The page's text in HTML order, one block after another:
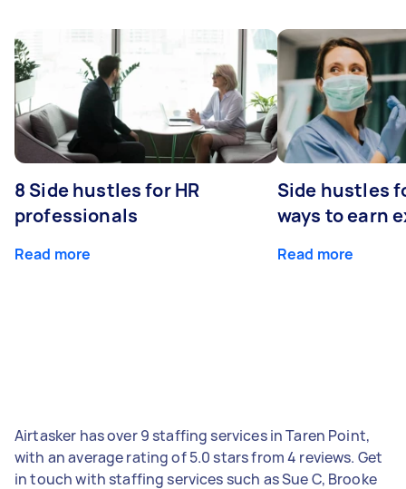
8 Side hustles for HR
professionals
Read more
Side hustles
ways to earn
Read more
Airtasker has over 9 staffing services in Taren Point,
with an average rating of 5.0 stars from 4 reviews. Get
in touch with staffing services such as Sue C, Brooke